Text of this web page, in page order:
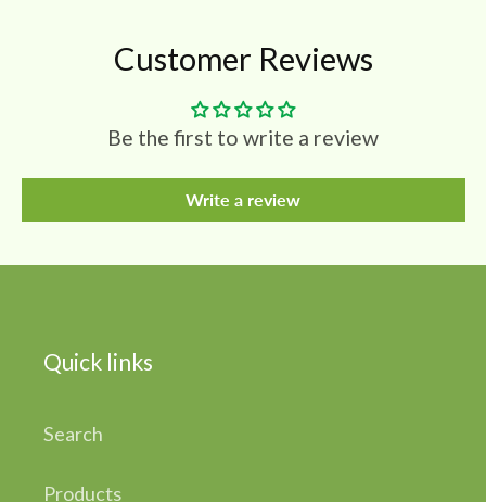
Customer Reviews
Be the first to write a review
Write a review
Quick links
Search
Products